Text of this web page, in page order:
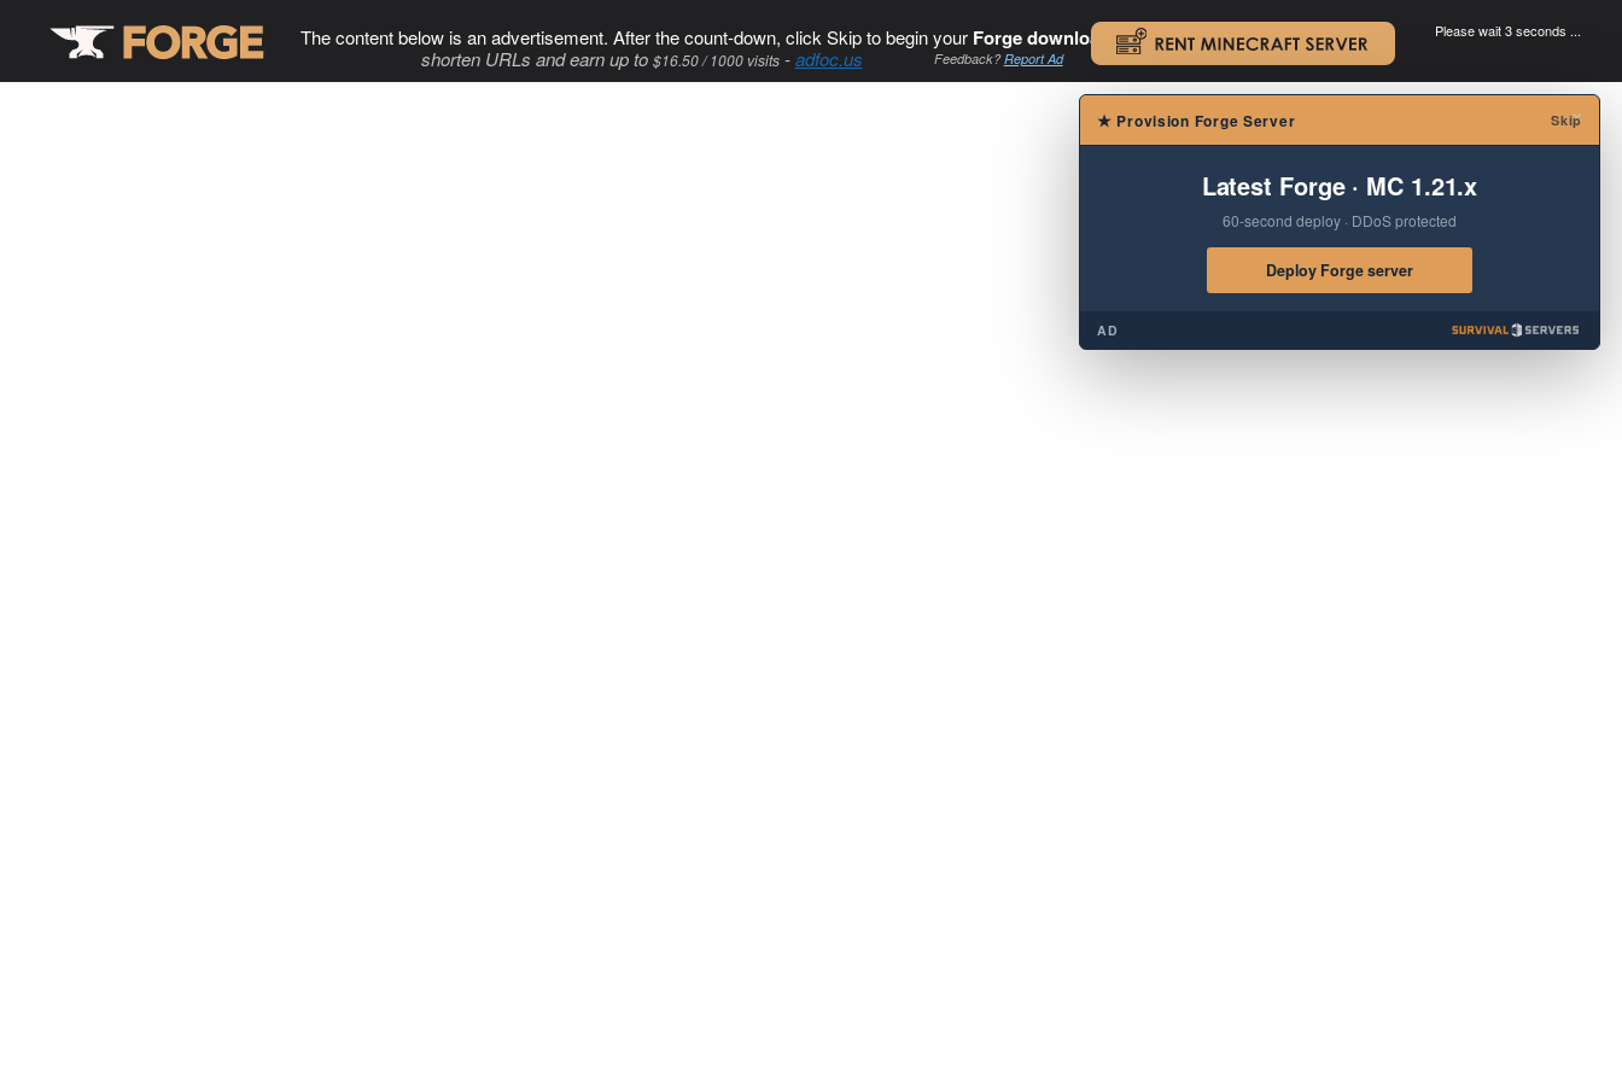
The content below is an advertisement. After the count-down, click Skip to begin your Forge download. .
shorten URLs and earn up to $16.50 / 1000 visits-adfoc.us Feedback?Report Ad
Please wait 3 seconds ...
×
★ Provision Forge Server Skip
Latest Forge · MC 1.21.x
60-second deploy · DDoS protected
Deploy Forge server
AD